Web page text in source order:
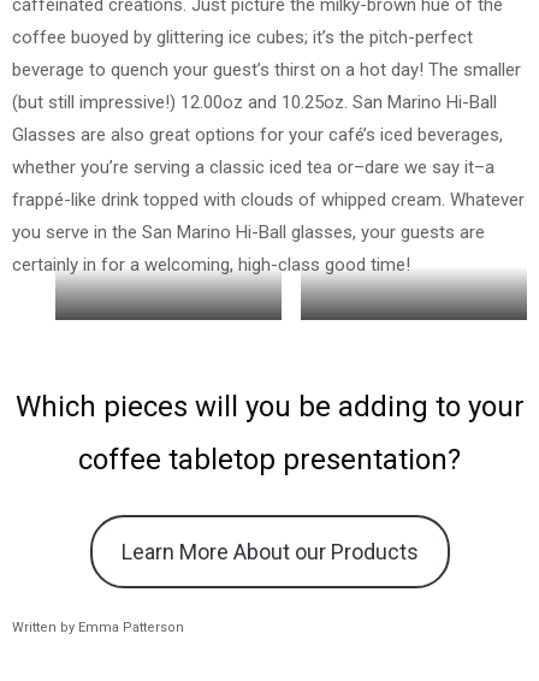
coffee buoyed by glittering ice cubes; it’s the pitch-perfect
beverage to quench your guest’s thirst on a hot day! The smaller
(but still impressive!) 12.00oz and 10.25oz. San Marino Hi-Ball
Glasses are also great options for your café’s iced beverages,
whether you’re serving a classic iced tea or–dare we say it–a
frappé-like drink topped with clouds of whipped cream. Whatever
you serve in the San Marino Hi-Ball glasses, your guests are
certainly in for a welcoming, high-class good time!
Which pieces will you be adding to your
coffee tabletop presentation?
Learn More About our Products
Written by Emma Patterson